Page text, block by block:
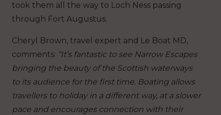
took them all the way to Loch Ness passing
through Fort Augustus.
Cheryl Brown, travel expert and Le Boat MD,
comments: “It’s fantastic to see Narrow Escapes
bringing the beauty of the Scottish waterways
to its audience for the first time. Boating allows
travellers to holiday in a different way, at a slower
pace and encourages connection with their